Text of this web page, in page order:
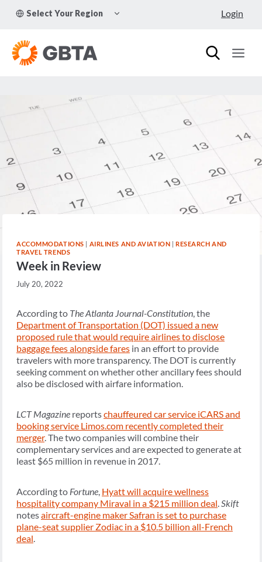
Select Your Region
CHILD
Login
ACCOMMODATIONS AIRLINES AND AVIATION
RESEARCH AND
TRAVEL TRENDS
Week in Review
July 20, 2022
According to The Atlanta Journal-Constitution , the
Department of Transportation (DOT) issued a new
proposed rule that would require airlines to disclose
baggage fees alongside fares in an effort to provide
travelers with more transparency. The DOT is currently
seeking comment on whether other ancillary fees should
also be disclosed with airfare information.
LCT Magazine reportschauffeured car service iCARS and
booking service Limos.com recently completed their
merger. The two companies will combine their
complementary services and are expected to generate at
least $65 million in revenue in 2017.
According to Fortune Hyatt will acquire wellness
hospitality company Miraval in a $215 million deal Skift
notesaircraft-engine maker Safran is set to purchase
plane-seat supplier Zodiac in a $10.5 billion all-French
deal